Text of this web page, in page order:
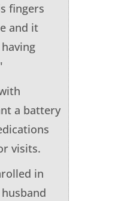
fingers
and it
a battery
visits.
in